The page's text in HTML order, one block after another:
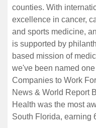
counties. With
excellence in cancer,
and sports medicine,
is supported by
based mission of
we've been named
Companies to Work
News & World Report
Health was the most
South Florida, earning